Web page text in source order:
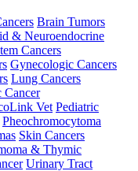
Brain Tumors
& Neuroendocrine
Cancers
Gynecologic Cancers
Lung Cancers
Cancer
Vet Pediatric
Pheochromocytoma
Skin Cancers
& Thymic
Urinary Tract